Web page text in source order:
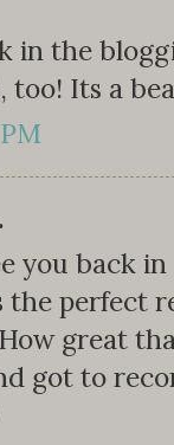
in the
too! Its a
you back
perfect
great
got to